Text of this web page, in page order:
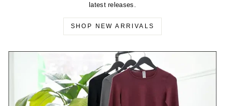
latest releases.
SHOP NEW ARRIVALS